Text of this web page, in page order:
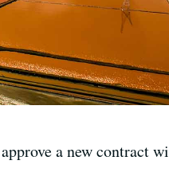
a new contract